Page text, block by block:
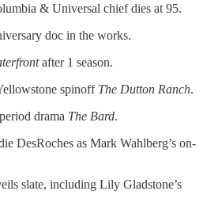
& Universal chief dies at 95.
doc in the works.
after 1 season.
spinoff The Dutton Ranch.
drama The Bard.
DesRoches as Mark Wahlberg’s on-
slate, including Lily Gladstone’s